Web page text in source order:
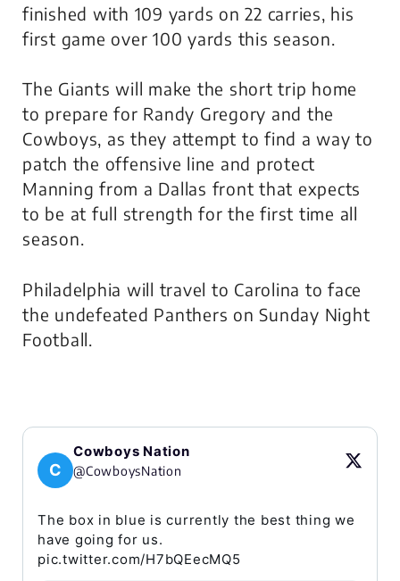
finished with 109 yards on 22 carries, his
first game over 100 yards this season.
The Giants will make the short trip home
to prepare for Randy Gregory and the
Cowboys, as they attempt to find a way to
patch the offensive line and protect
Manning from a Dallas front that expects
to be at full strength for the first time all
season.
Philadelphia will travel to Carolina to face
the undefeated Panthers on Sunday Night
Football.
C
Cowboys Nation
@CowboysNation
The box in blue is currently the best thing we
have going for us.
pic.twitter.com/H7bQEecMQ5